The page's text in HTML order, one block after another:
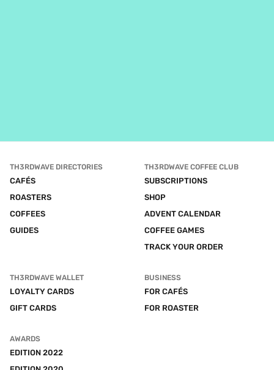
TH3RDWAVE DIRECTORIES
CAFÉS
ROASTERS
COFFEES
GUIDES
TH3RDWAVE COFFEE CLUB
SUBSCRIPTIONS
SHOP
ADVENT CALENDAR
COFFEE GAMES
TRACK YOUR ORDER
TH3RDWAVE WALLET
LOYALTY CARDS
GIFT CARDS
BUSINESS
FOR CAFÉS
FOR ROASTER
AWARDS
EDITION 2022